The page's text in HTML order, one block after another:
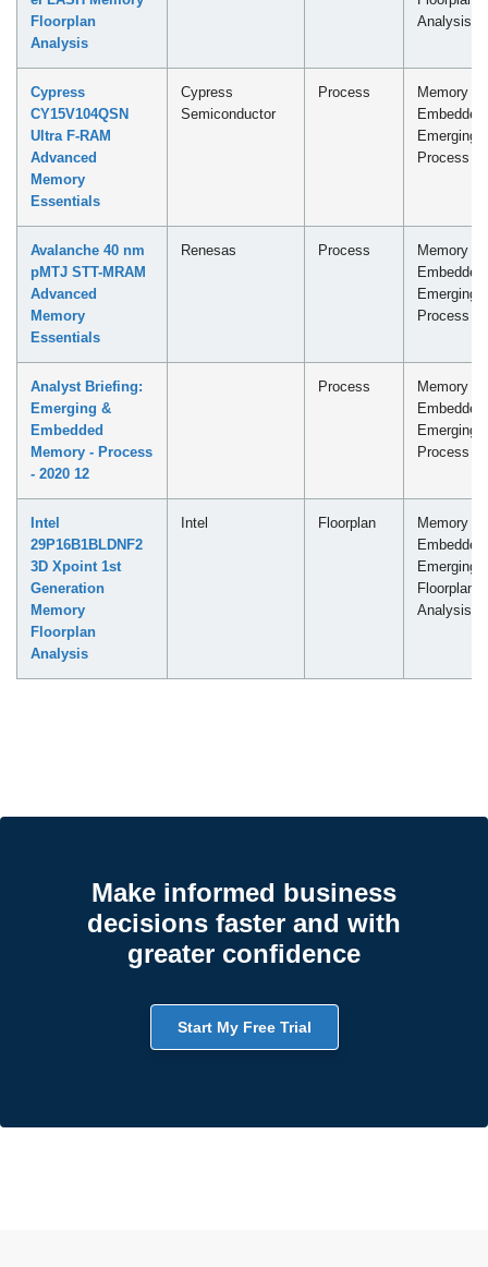
Floorplan
Analysis
Analysis
Cypress
CY15V104QSN
Ultra F-RAM
Advanced
Memory
Essentials
Cypress
Semiconductor
Process
Memory -
Emerging
Process
Avalanche 40 nm
pMTJ STT-MRAM
Advanced
Memory
Essentials
Renesas Process
Memory -
Emerging
Process
Analyst Briefing:
Emerging &
Embedded
Memory - Process
- 2020 12
Process
Memory -
Emerging
Process
Intel
29P16B1BLDNF2
3D Xpoint 1st
Generation
Memory
Floorplan
Analysis
Intel Floorplan
Memory -
Emerging
Floorplan
Analysis
Make informed business
decisions faster and with
greater confidence
Start My Free Trial